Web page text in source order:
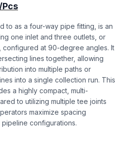
to as a four-way pipe fitting, is an
one inlet and three outlets, or
configured at 90-degree angles. It
lines together, allowing
into multiple paths or
into a single collection run. This
a highly compact, multi-
to utilizing multiple tee joints
maximize spacing
configurations.